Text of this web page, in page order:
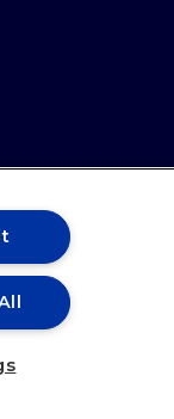
Channel